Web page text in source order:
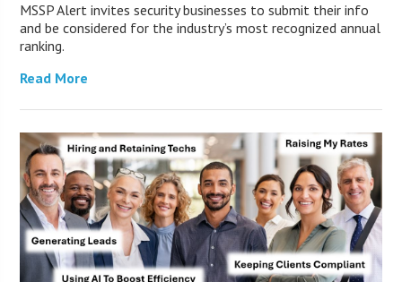
MSSP Alert invites security businesses to submit their info
and be considered for the industry’s most recognized annual
ranking.
Read More